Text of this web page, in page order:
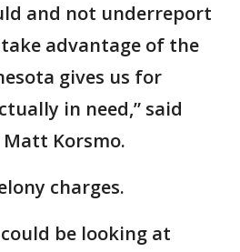
and not underreport
advantage of the
gives us for
in need,” said
Korsmo.
charges.
be looking at